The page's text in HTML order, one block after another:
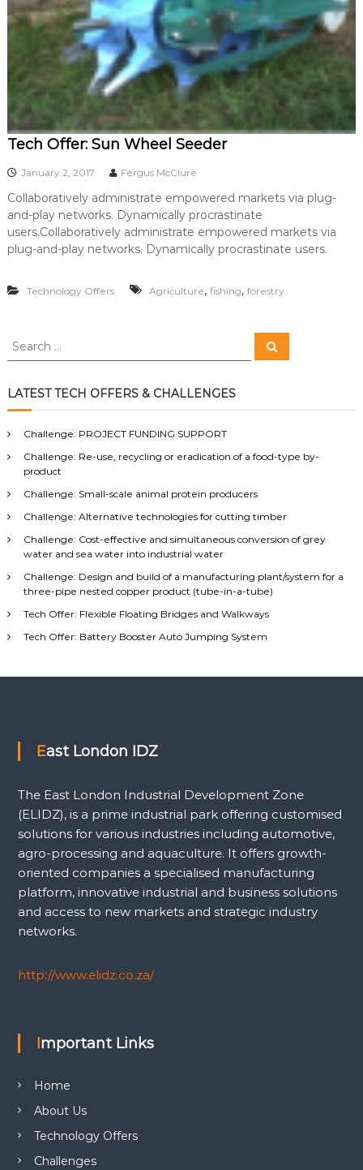
Tech Offer: Sun Wheel Seeder
January 2, 2017 Fergus McClure
Collaboratively administrate empowered markets via plug-
and-play networks. Dynamically procrastinate
users.Collaboratively administrate empowered markets via
plug-and-play networks. Dynamically procrastinate users.
Technology Offers Agriculture, fishing, forestry
S
r
c
f
o
:
S
e
LATEST TECH OFFERS & CHALLENGES
Challenge: PROJECT FUNDING SUPPORT
Challenge: Re-use, recycling or eradication of a food-type by-
product
Challenge: Small-scale animal protein producers
Challenge: Alternative technologies for cutting timber
Challenge: Cost-effective and simultaneous conversion of grey
water and sea water into industrial water
Challenge: Design and build of a manufacturing plant/system for a
three-pipe nested copper product (tube-in-a-tube)
Tech Offer: Flexible Floating Bridges and Walkways
Tech Offer: Battery Booster Auto Jumping System
East London IDZ
The East London Industrial Development Zone
(ELIDZ), is a prime industrial park offering customised
solutions for various industries including automotive,
agro-processing and aquaculture. It offers growth-
oriented companies a specialised manufacturing
platform, innovative industrial and business solutions
and access to new markets and strategic industry
networks.
http://www.elidz.co.za/
Important Links
Home
About Us
Technology Offers
Challenges